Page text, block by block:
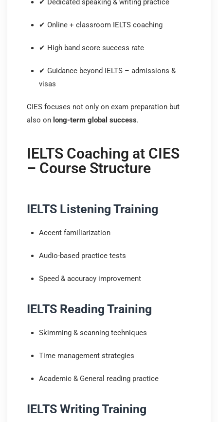
✔ Dedicated speaking & writing practice
✔ Online + classroom IELTS coaching
✔ High band score success rate
✔ Guidance beyond IELTS – admissions &
visas
CIES focuses not only on exam preparation but
also on long-term global success.
IELTS Coaching at CIES
– Course Structure
IELTS Listening Training
Accent familiarization
Audio-based practice tests
Speed & accuracy improvement
IELTS Reading Training
Skimming & scanning techniques
Time management strategies
Academic & General reading practice
IELTS Writing Training